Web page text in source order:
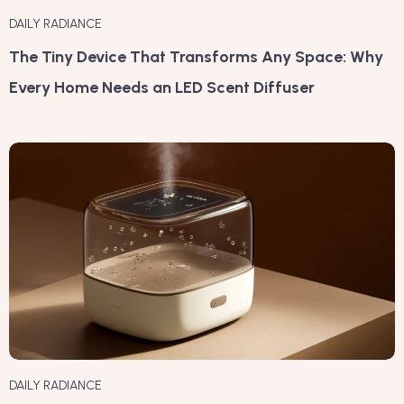
DAILY RADIANCE
The Tiny Device That Transforms Any Space: Why
Every Home Needs an LED Scent Diffuser
DAILY RADIANCE